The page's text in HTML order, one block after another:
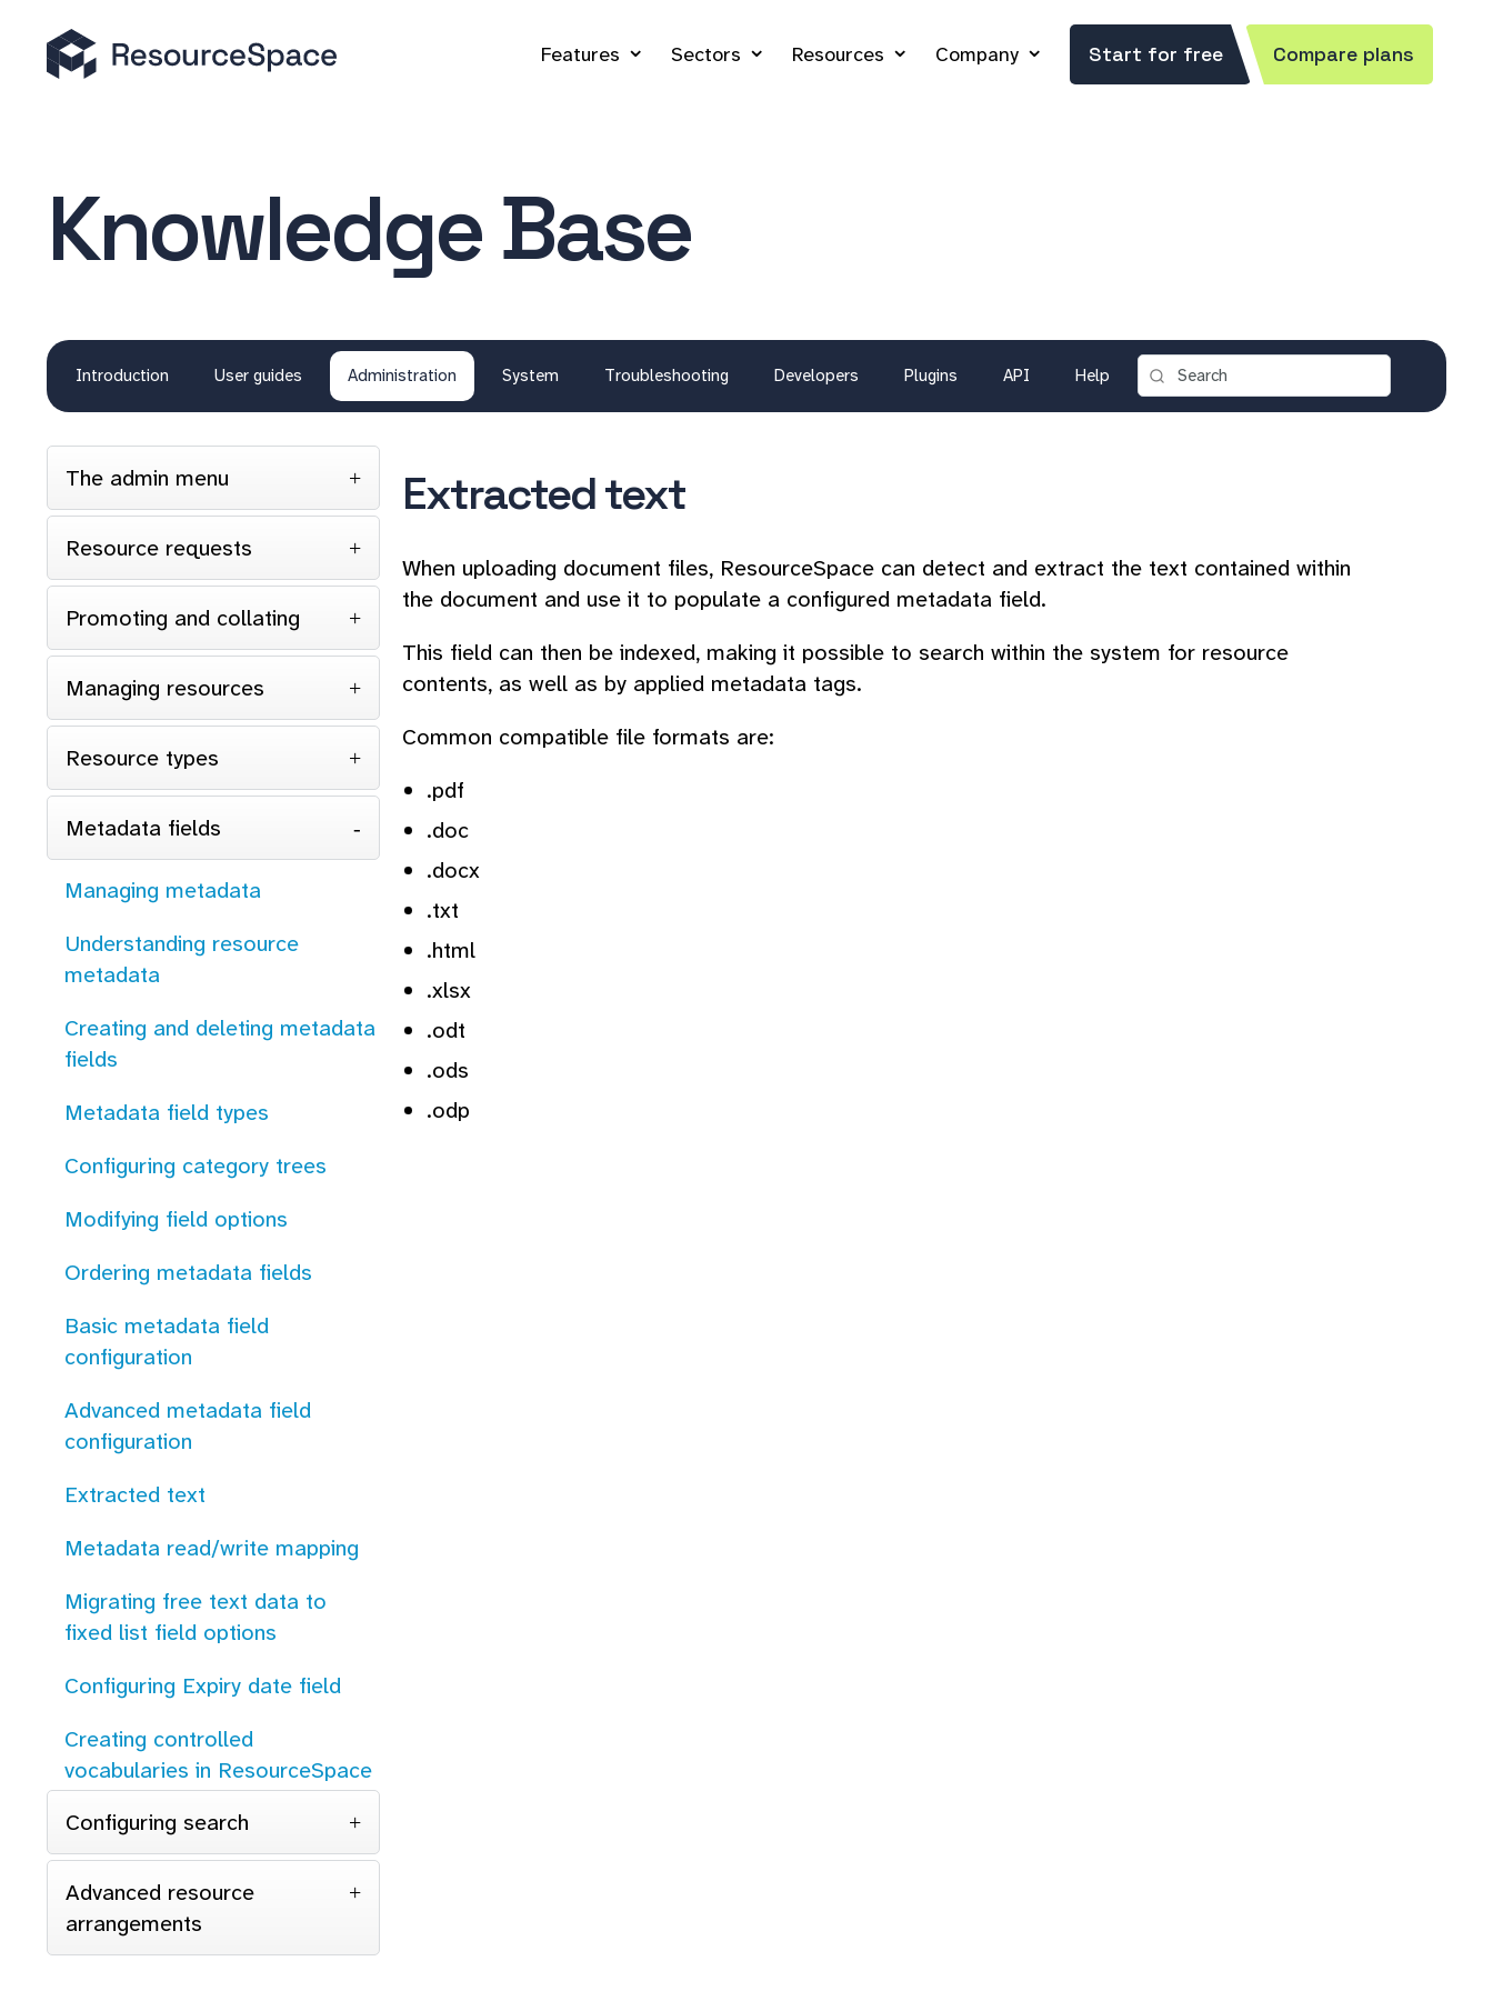
Features Sectors Resources Company Start for free Compare plans
Knowledge Base
Introduction User guides Administration System Troubleshooting Developers Plugins API Help
The admin menu
Resource requests
Promoting and collating
Managing resources
Resource types
Metadata fields
Managing metadata
Understanding resource
metadata
Creating and deleting metadata
fields
Metadata field types
Configuring category trees
Modifying field options
Ordering metadata fields
Basic metadata field
configuration
Advanced metadata field
configuration
Extracted text
Metadata read/write mapping
Migrating free text data to
fixed list field options
Configuring Expiry date field
Creating controlled
vocabularies in ResourceSpace
Configuring search
Advanced resource
arrangements
Extracted text
When uploading document files, ResourceSpace can detect and extract the text contained within
the document and use it to populate a configured metadata field.
This field can then be indexed, making it possible to search within the system for resource
contents, as well as by applied metadata tags.
Common compatible file formats are:
.pdf
.doc
.docx
.txt
.html
.xlsx
.odt
.ods
.odp